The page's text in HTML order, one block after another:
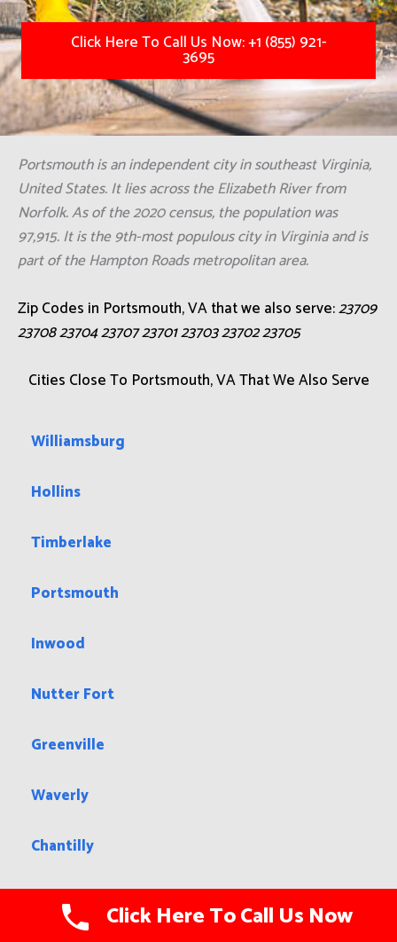
Click Here To Call Us Now: +1 (855) 921-
3695
Portsmouth is an independent city in southeast Virginia,
United States. It lies across the Elizabeth River from
Norfolk. As of the 2020 census, the population was
97,915. It is the 9th-most populous city in Virginia and is
part of the Hampton Roads metropolitan area.
Zip Codes in Portsmouth, VA that we also serve:23709
23708 23704 23707 23701 23703 23702 23705
Cities Close To Portsmouth, VA That We Also Serve
Williamsburg
Hollins
Timberlake
Portsmouth
Inwood
Nutter Fort
Greenville
Waverly
Chantilly
Stone Ridge
Click Here To Call Us Now